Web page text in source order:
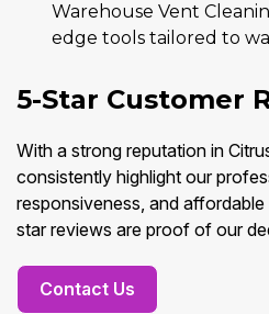
Warehouse Vent
edge tools tailored to
5-Star Customer
With a strong reputation in
consistently highlight our
responsiveness, and
star reviews are proof of our
Contact Us